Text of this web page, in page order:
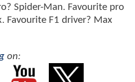
Spider-Man. Favourite pro
Favourite F1 driver? Max
on: